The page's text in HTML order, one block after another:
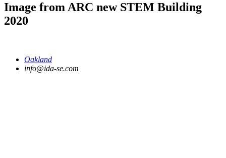
Image from ARC new STEM Building
2020
Oakland
info@ida-se.com